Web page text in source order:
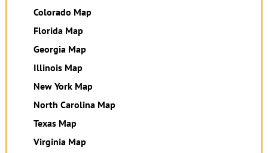
Colorado Map
Florida Map
Georgia Map
Illinois Map
New York Map
North Carolina Map
Texas Map
Virginia Map